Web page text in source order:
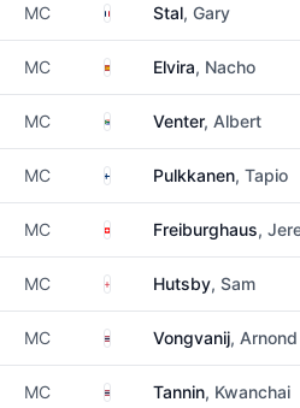
MC FranceStal, Gary
MC Spain Elvira, Nacho
MC South Africa
Venter, Albert
MC FinlandPulkkanen, Tapio
MC SwitzerlandFreiburghaus,
MC EnglandHutsby, Sam
MC ThailandVongvanij, Arnond
MC ThailandTannin, Kwanchai